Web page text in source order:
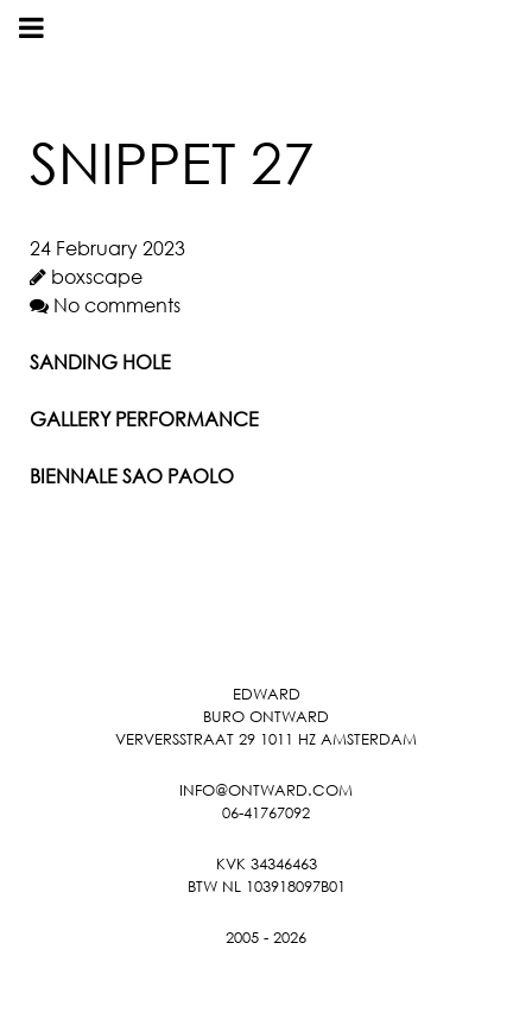
SNIPPET 27
24 February 2023
boxscape
No comments
SANDING HOLE
GALLERY PERFORMANCE
BIENNALE SAO PAOLO
EDWARD
BURO ONTWARD
VERVERSSTRAAT 29 1011 HZ AMSTERDAM
INFO@ONTWARD.COM
06-41767092
KVK 34346463
BTW NL 103918097B01
2005 - 2026